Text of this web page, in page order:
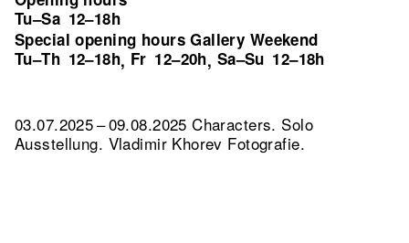
Tu–Sa 12–18h
Special opening hours Gallery Weekend
Tu–Th 12–18h, Fr 12–20h, Sa–Su 12–18h
03.07.2025 – 09.08.2025 Characters. Solo
Ausstellung. Vladimir Khorev Fotografie.